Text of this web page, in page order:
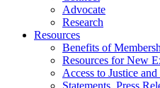
Advocate
Research
Resources
Benefits of
Resources for New
Access to Justice
Statements, Press